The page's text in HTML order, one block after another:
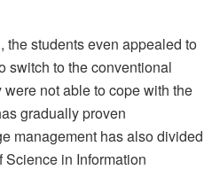
the students even appealed to
switch to the conventional
not able to cope with the
gradually proven
management has also divided
Science in Information